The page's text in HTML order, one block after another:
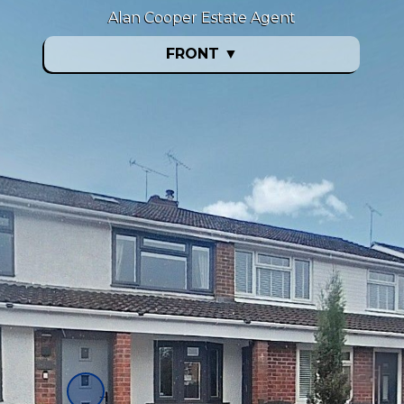
FRONT ▼
Alan Cooper Estate Agent